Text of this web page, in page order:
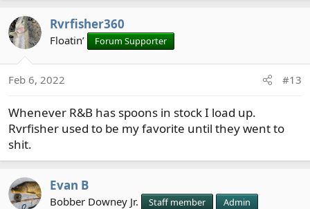
Rvrfisher360
Floatin’ Forum Supporter
Feb 6, 2022 #13
Whenever R&B has spoons in stock I load up.
Rvrfisher used to be my favorite until they went to
shit.
Evan B
Bobber Downey Jr. Staff member Admin